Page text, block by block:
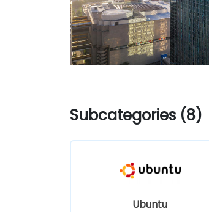
Subcategories (8)
Ubuntu